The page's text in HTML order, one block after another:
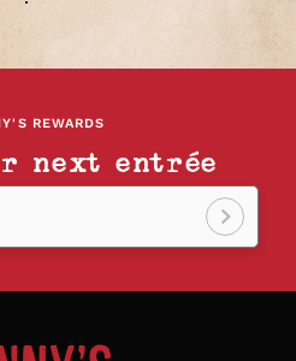
REWARDS
next entrée
Sign